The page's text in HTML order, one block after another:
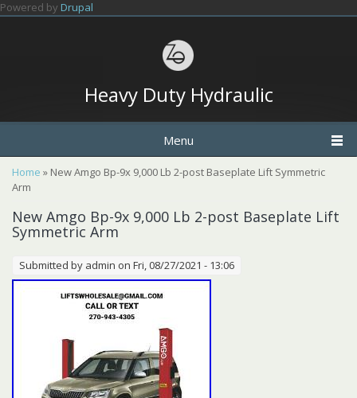
Skip to main content
Powered by Drupal
Heavy Duty Hydraulic
Menu
You are here
Home » New Amgo Bp-9x 9,000 Lb 2-post Baseplate Lift Symmetric
Arm
New Amgo Bp-9x 9,000 Lb 2-post Baseplate Lift
Symmetric Arm
Submitted by admin on Fri, 08/27/2021 - 13:06